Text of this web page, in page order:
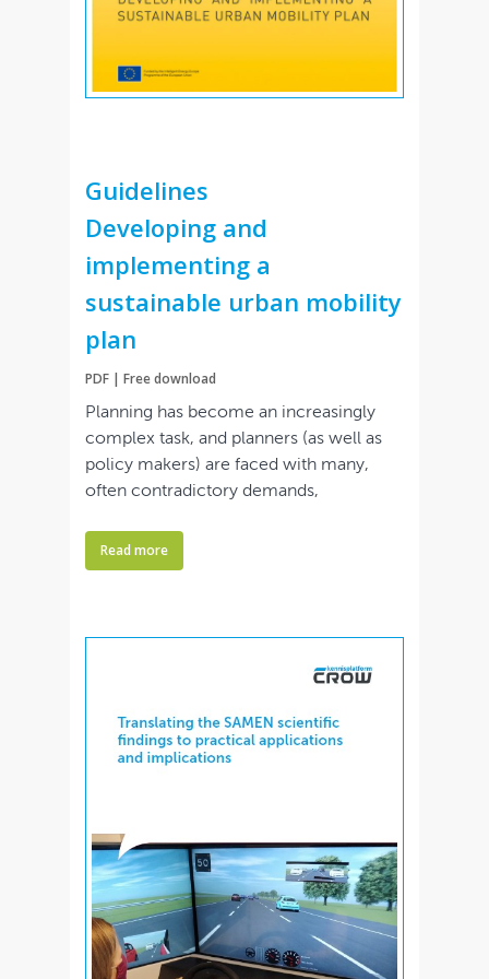
Guidelines
Developing and
implementing a
sustainable urban mobility
plan
PDF | Free download
Planning has become an increasingly
complex task, and planners (as well as
policy makers) are faced with many,
often contradictory demands,
Read more